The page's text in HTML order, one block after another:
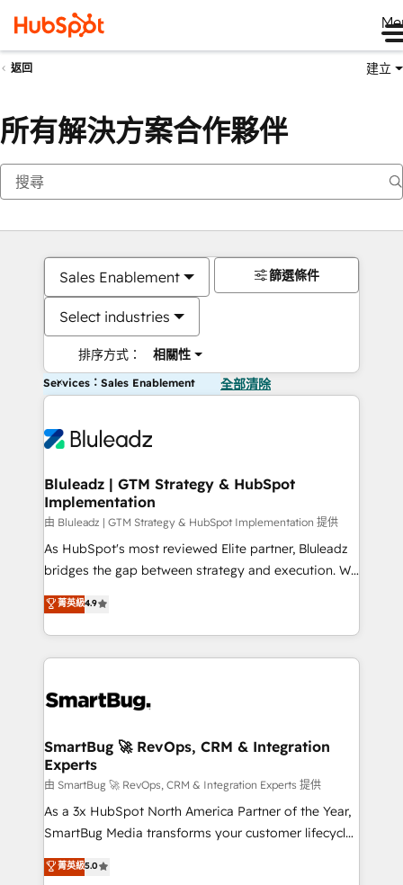
返回 建立
所有解決方案合作夥伴
Sales Enablement
Select industries
排序方式： 相關性
篩選條件
Services：Sales Enablement 全部清除
Bluleadz | GTM Strategy & HubSpot
Implementation
由 Bluleadz | GTM Strategy & HubSpot Implementation 提供
As HubSpot's most reviewed Elite partner, Bluleadz
bridges the gap between strategy and execution. We
don't just "set up tools" — we install the GTM
Operating System (GTM OS) to align your leadership
and engineer a portal that drives predictable
revenue velocity. 🚀 GTM Strategy & Alignment
stalling growth. Fix your ICP, Math, and Story to stop
Scalable Architecture: Zero-technical-debt setup
across all Hubs, validated by our 7 HubSpot
Accreditations. AI-Powered RevOps: Breeze AI,
custom AI agents, and high-integrity migrations for
total reporting clarity. Security & Compliance: SOC 2
security. 🏆 Why Bluleadz? GTM OS Partner | 16+
菁英級4.9
SmartBug 🚀 RevOps, CRM & Integration
Experts
由 SmartBug 🚀 RevOps, CRM & Integration Experts 提供
As a 3x HubSpot North America Partner of the Year,
SmartBug Media transforms your customer lifecycle
into a revenue engine. Our unified ecosystem
includes specialized divisions Globalia (AI &
菁英級5.0